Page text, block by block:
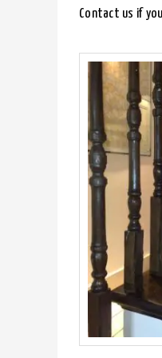
Contact us if